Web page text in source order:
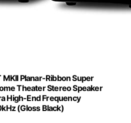
Planar-Ribbon Super
Theater Stereo Speaker
High-End Frequency
(Gloss Black)